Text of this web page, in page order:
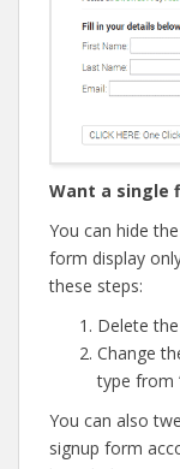
Want a single
You can hide
form display
these steps:
Delete
Change
type from
You can also
signup form